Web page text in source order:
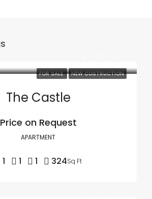
FOR SALE NEW COSTRUCTION
The Castle
Price on Request
APARTMENT
1 1 1 324Sq Ft